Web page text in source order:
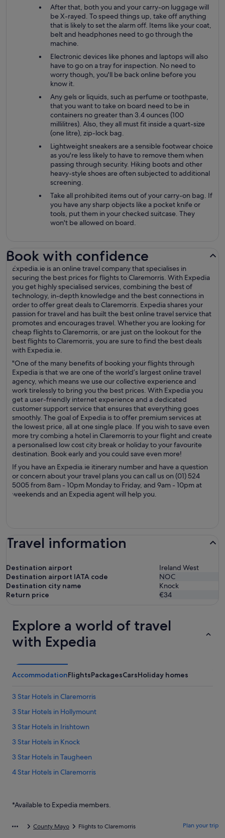
After that, both you and your carry-on luggage will
be X-rayed. To speed things up, take off anything
that is likely to set the alarm off. Items like your coat,
belt and headphones need to go through the
machine.
Electronic devices like phones and laptops will also
have to go on a tray for inspection. No need to
worry though, you'll be back online before you
know it.
Any gels or liquids, such as perfume or toothpaste,
that you want to take on board need to be in
containers no greater than 3.4 ounces (100
millilitres). Also, they all must fit inside a quart-size
(one litre), zip-lock bag.
Lightweight sneakers are a sensible footwear choice
as you're less likely to have to remove them when
passing through security. Hiking boots and other
heavy-style shoes are often subjected to additional
screening.
Take all prohibited items out of your carry-on bag. If
you have any sharp objects like a pocket knife or
tools, put them in your checked suitcase. They
won't be allowed on board.
Book with confidence
Expedia.ie is an online travel company that specialises in
securing the best prices for flights to Claremorris. With Expedia
you get highly specialised services, combining the best of
technology, in-depth knowledge and the best connections in
order to offer great deals to Claremorris. Expedia shares your
passion for travel and has built the best online travel service that
promotes and encourages travel. Whether you are looking for
cheap flights to Claremorris, or are just on the lookout for the
best flights to Claremorris, you are sure to find the best deals
with Expedia.ie.
"One of the many benefits of booking your flights through
Expedia is that we are one of the world’s largest online travel
agency, which means we use our collective experience and
work tirelessly to bring you the best prices. With Expedia you
get a user-friendly internet experience and a dedicated
customer support service that ensures that everything goes
smoothly. The goal of Expedia is to offer premium services at
the lowest price, all at one single place. If you wish to save even
more try combing a hotel in Claremorris to your flight and create
a personalised low cost city break or holiday to your favourite
destination. Book early and you could save even more!
If you have an Expedia.ie itinerary number and have a question
or concern about your travel plans you can call us on (01) 524
5005 from 8am - 10pm Monday to Friday, and 9am - 10pm at
weekends and an Expedia agent will help you.
Travel information
Destination airport
Ireland West
Destination airport IATA code
NOC
Destination city name
Knock
Return price
€34
Explore a world of travel
with Expedia
AccommodationFlightsPackagesCarsHoliday homes
3 Star Hotels in Claremorris
3 Star Hotels in Hollymount
3 Star Hotels in Irishtown
3 Star Hotels in Knock
3 Star Hotels in Taugheen
4 Star Hotels in Claremorris
4 Star Hotels in Taugheen
5 Star Hotels in Claremorris
*Available to Expedia members.
County Mayo Flights to Claremorris Plan your trip